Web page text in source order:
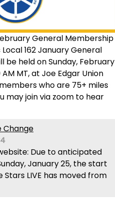
General Membership
162 January General
be held on Sunday, February
AM MT, at Joe Edgar Union
who are 75+ miles
may join via zoom to hear
Change
Due to anticipated
January 25, the start
LIVE has moved from